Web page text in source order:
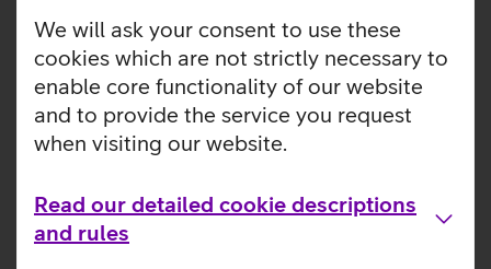
We will ask your consent to use these
cookies which are not strictly necessary to
enable core functionality of our website
and to provide the service you request
when visiting our website.
Read our detailed cookie descriptions
and rules